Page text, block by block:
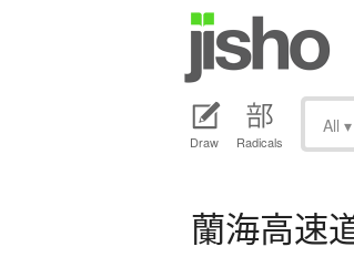
Draw Radicals
All ▾
蘭海高速